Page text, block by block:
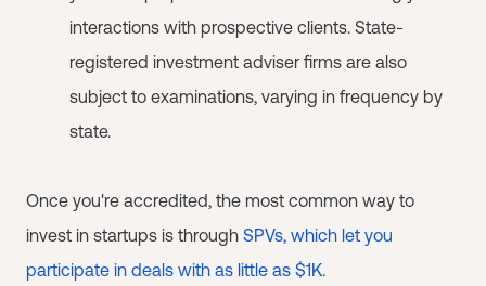
interactions with prospective clients. State-
registered investment adviser firms are also
subject to examinations, varying in frequency by
state.
Once you're accredited, the most common way to
invest in startups is through SPVs, which let you
participate in deals with as little as $1K.